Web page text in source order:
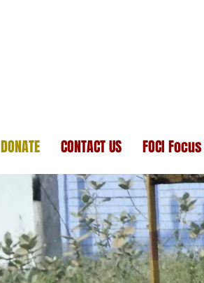
DONATE CONTACT US FOCI